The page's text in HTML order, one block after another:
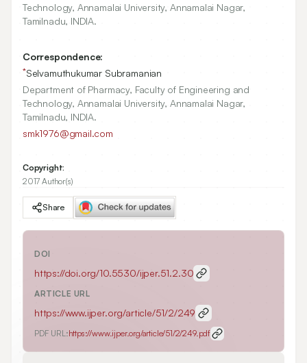
Technology, Annamalai University, Annamalai Nagar,
Tamilnadu, INDIA.
Correspondence:
*Selvamuthukumar Subramanian
Department of Pharmacy, Faculty of Engineering and
Technology, Annamalai University, Annamalai Nagar,
Tamilnadu, INDIA.
smk1976@gmail.com
Copyright:
2017 Author(s)
Share
DOI
https://doi.org/10.5530/ijper.51.2.30
ARTICLE URL
https://www.ijper.org/article/51/2/249
PDF URL:https://www.ijper.org/article/51/2/249.pdf